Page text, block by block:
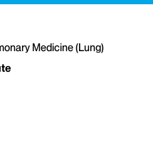
Medicine (Lung)